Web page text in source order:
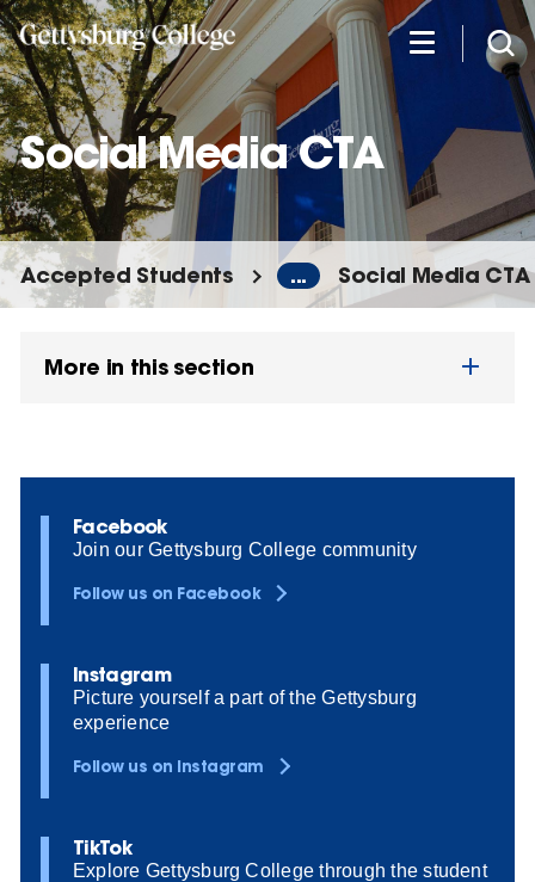
Skip
to
main
content
Social Media CTA
Accepted Students ... Social Media CTA
More in this section
Facebook
Join our Gettysburg College community
Follow us on Facebook
Instagram
Picture yourself a part of the Gettysburg
experience
Follow us on Instagram
TikTok
Explore Gettysburg College through the student